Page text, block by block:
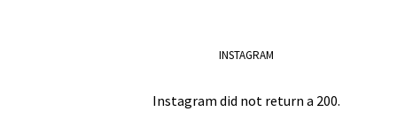
INSTAGRAM
Instagram did not return a 200.